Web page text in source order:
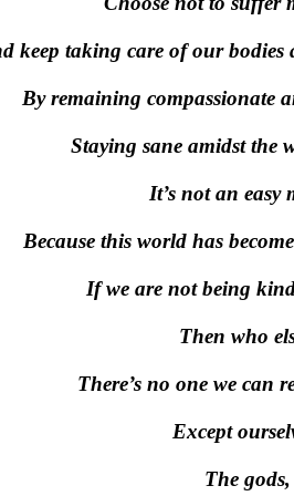
keep taking care of our bodies
By remaining compassionate
Staying sane amidst the
It’s not an easy
Because this world has
If we are not being
Then who
There’s no one we can
Except
The gods,